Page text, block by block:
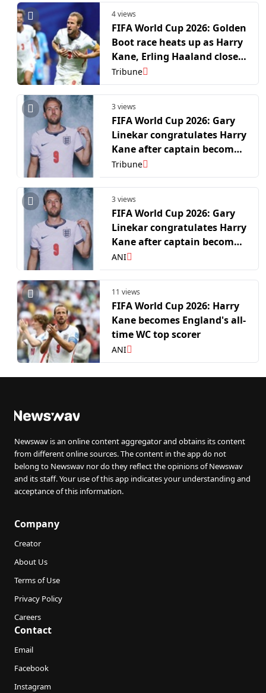
4 views
FIFA World Cup 2026: Golden
Boot race heats up as Harry
Kane, Erling Haaland close
in on Kylian Mbappe, Lionel
Messi at top
Tribune
3 views
FIFA World Cup 2026: Gary
Linekar congratulates Harry
Kane after captain becomes
leading English WC goal-
scorer
Tribune
3 views
FIFA World Cup 2026: Gary
Linekar congratulates Harry
Kane after captain becomes
leading English WC goal-
scorer
ANI
11 views
FIFA World Cup 2026: Harry
Kane becomes England's all-
time WC top scorer
ANI
Newswav is an online content aggregator and obtains its content
from different online sources. The content in the app do not
belong to Newswav nor do they reflect the opinions of Newswav
and its staff. Your use of this app indicates your understanding and
acceptance of this information.
Company
Creator
About Us
Terms of Use
Privacy Policy
Careers
Contact
Email
Facebook
Instagram